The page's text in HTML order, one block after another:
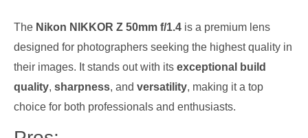
The Nikon NIKKOR Z 50mm f/1.4 is a premium lens
designed for photographers seeking the highest quality in
their images. It stands out with its exceptional build
quality, sharpness, and versatility, making it a top
choice for both professionals and enthusiasts.